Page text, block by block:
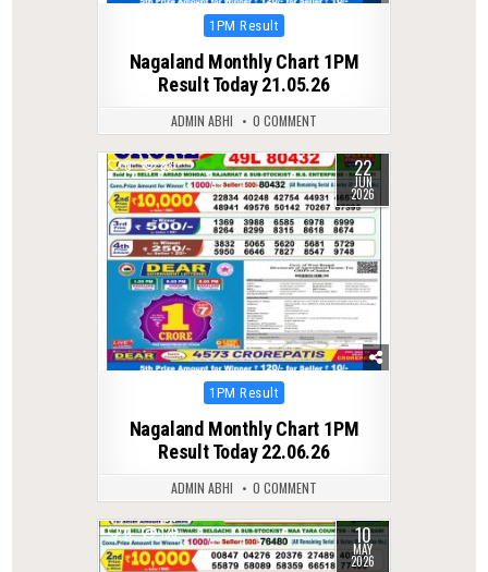
Posted
1PM Result
Nagaland Monthly Chart 1PM
Result Today 21.05.26
ADMIN ABHI 0 COMMENT
0 83 22
JUN
2026
Posted
1PM Result
Nagaland Monthly Chart 1PM
Result Today 22.06.26
ADMIN ABHI 0 COMMENT
0 136 10
MAY
2026